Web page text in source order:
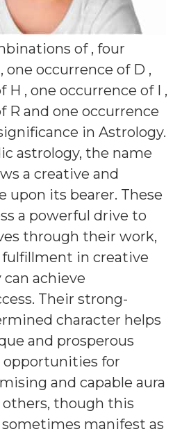
of , four
one occurrence of D ,
H , one occurrence of I ,
R and one occurrence
in Astrology.
astrology, the name
a creative and
upon its bearer. These
a powerful drive to
through their work,
in creative
achieve
Their strong-
character helps
and prosperous
for
and capable aura
though this
manifest as